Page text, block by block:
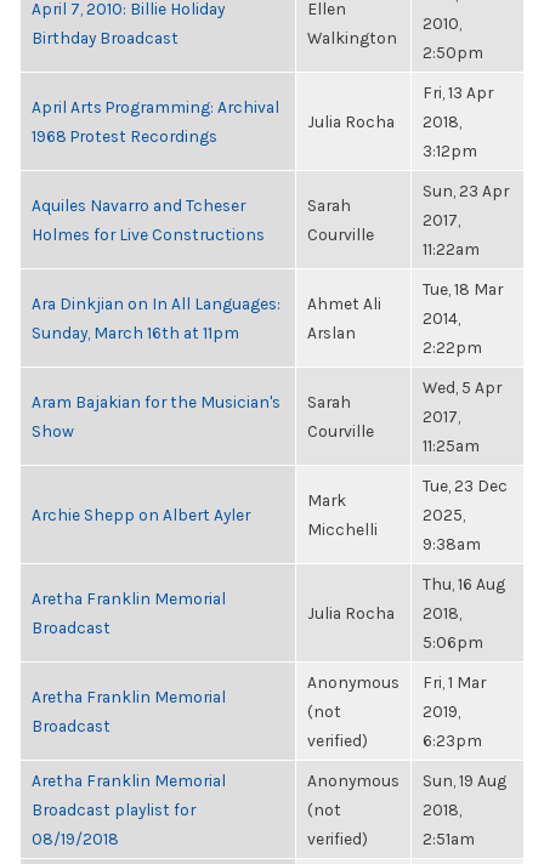
April 7, 2010: Billie Holiday
Birthday Broadcast
Ellen
Walkington
2010,
2:50pm
April Arts Programming: Archival
1968 Protest Recordings
Julia Rocha
Fri, 13 Apr
2018,
3:12pm
Aquiles Navarro and Tcheser
Holmes for Live Constructions
Sarah
Courville
Sun, 23 Apr
2017,
11:22am
Ara Dinkjian on In All Languages:
Sunday, March 16th at 11pm
Ahmet Ali
Arslan
Tue, 18 Mar
2014,
2:22pm
Aram Bajakian for the Musician's
Show
Sarah
Courville
Wed, 5 Apr
2017,
11:25am
Archie Shepp on Albert Ayler
Mark
Micchelli
Tue, 23 Dec
2025,
9:38am
Aretha Franklin Memorial
Broadcast
Julia Rocha
Thu, 16 Aug
2018,
5:06pm
Aretha Franklin Memorial
Broadcast
Anonymous
(not
verified)
Fri, 1 Mar
2019,
6:23pm
Aretha Franklin Memorial
Broadcast playlist for
08/19/2018
Anonymous
(not
verified)
Sun, 19 Aug
2018,
2:51am